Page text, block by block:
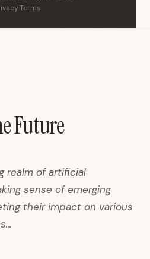
·Terms
Future
realm of artificial
sense of emerging
their impact on various